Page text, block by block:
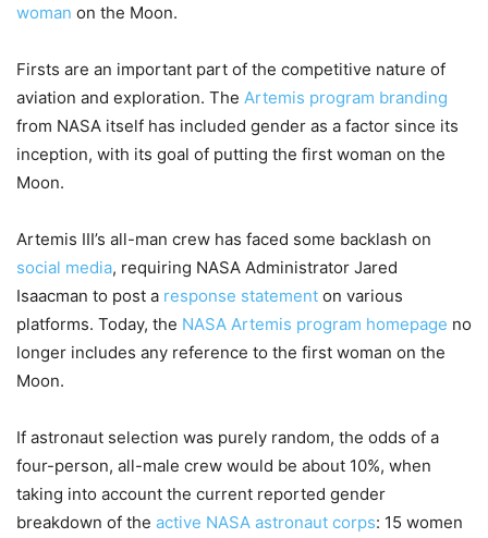
woman on the Moon.
Firsts are an important part of the competitive nature of
aviation and exploration. The Artemis program branding
from NASA itself has included gender as a factor since its
inception, with its goal of putting the first woman on the
Moon.
Artemis III’s all-man crew has faced some backlash on
social media, requiring NASA Administrator Jared
Isaacman to post a response statement on various
platforms. Today, the NASA Artemis program homepage no
longer includes any reference to the first woman on the
Moon.
If astronaut selection was purely random, the odds of a
four-person, all-male crew would be about 10%, when
taking into account the current reported gender
breakdown of the active NASA astronaut corps: 15 women